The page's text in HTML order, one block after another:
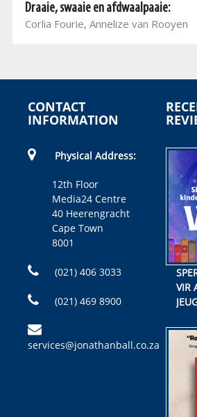
Draaie, swaaie en afdwaalpaaie:
Corlia Fourie, Annelize van Rooyen
CONTACT
INFORMATION
Physical Address:
12th Floor
Media24 Centre
40 Heerengracht
Cape Town
8001
(021) 406 3033
(021) 469 8900
services@jonathanball.co.za
VIR